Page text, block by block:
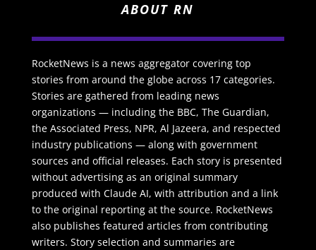
ABOUT RN
RocketNews is a news aggregator covering top
stories from around the globe across 17 categories.
Stories are gathered from leading news
organizations — including the BBC, The Guardian,
the Associated Press, NPR, Al Jazeera, and respected
industry publications — along with government
sources and official releases. Each story is presented
without advertising as an original summary
produced with Claude AI, with attribution and a link
to the original reporting at the source. RocketNews
also publishes featured articles from contributing
writers. Story selection and summaries are